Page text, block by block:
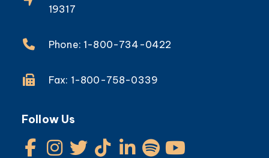
19317
Phone: 1-800-734-0422
Fax: 1-800-758-0339
Follow Us